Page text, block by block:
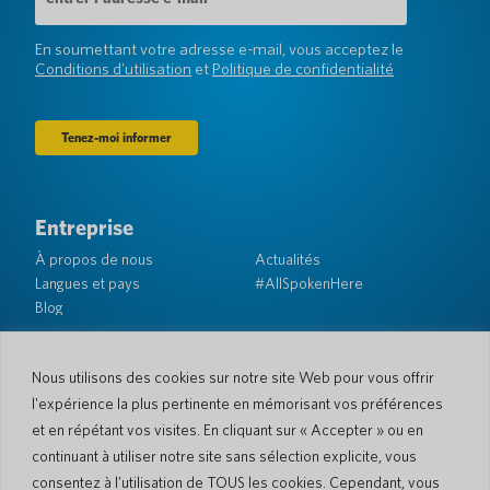
Nous utilisons des cookies sur notre site Web pour vous offrir
l'expérience la plus pertinente en mémorisant vos préférences
et en répétant vos visites. En cliquant sur « Accepter » ou en
continuant à utiliser notre site sans sélection explicite, vous
consentez à l'utilisation de TOUS les cookies. Cependant, vous
mail
(Obligatoire)
En soumettant votre adresse e-mail, vous acceptez le
Conditions d'utilisation et Politique de confidentialité
Entreprise
À propos de nous
Langues et pays
Blog
Actualités
#AllSpokenHere
Service client
Politique de retour
Conditions d'expédition
Garantie limitée
Sécurité de Pocketalk
Contactez-nous